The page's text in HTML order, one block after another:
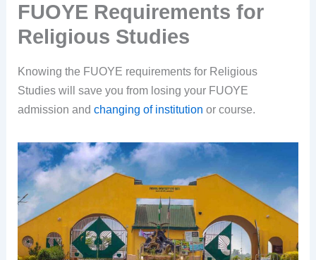
FUOYE Requirements for
Religious Studies
Knowing the FUOYE requirements for Religious
Studies will save you from losing your FUOYE
admission andchanging of institution or course.